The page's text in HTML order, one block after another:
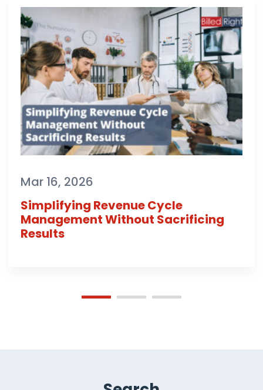
Mar 16, 2026
Simplifying Revenue Cycle
Management Without Sacrificing
Results